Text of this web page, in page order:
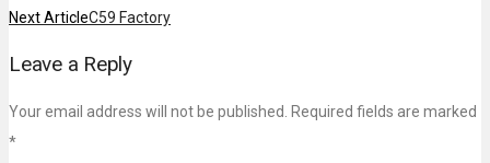
Next ArticleC59 Factory
Leave a Reply
Your email address will not be published. Required fields are marked
*